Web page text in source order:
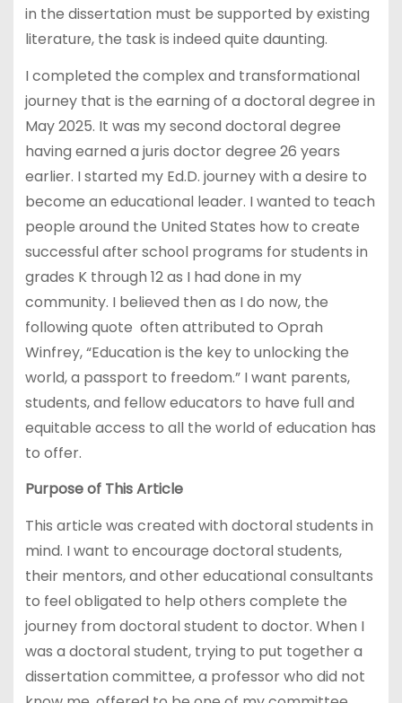
in the dissertation must be supported by existing
literature, the task is indeed quite daunting.
I completed the complex and transformational
journey that is the earning of a doctoral degree in
May 2025. It was my second doctoral degree
having earned a juris doctor degree 26 years
earlier. I started my Ed.D. journey with a desire to
become an educational leader. I wanted to teach
people around the United States how to create
successful after school programs for students in
grades K through 12 as I had done in my
community. I believed then as I do now, the
following quote often attributed to Oprah
Winfrey, “Education is the key to unlocking the
world, a passport to freedom.” I want parents,
students, and fellow educators to have full and
equitable access to all the world of education has
to offer.
Purpose of This Article
This article was created with doctoral students in
mind. I want to encourage doctoral students,
their mentors, and other educational consultants
to feel obligated to help others complete the
journey from doctoral student to doctor. When I
was a doctoral student, trying to put together a
dissertation committee, a professor who did not